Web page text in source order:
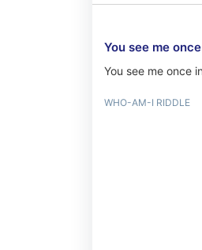
You see me
You see me once
WHO-AM-I RIDDLE